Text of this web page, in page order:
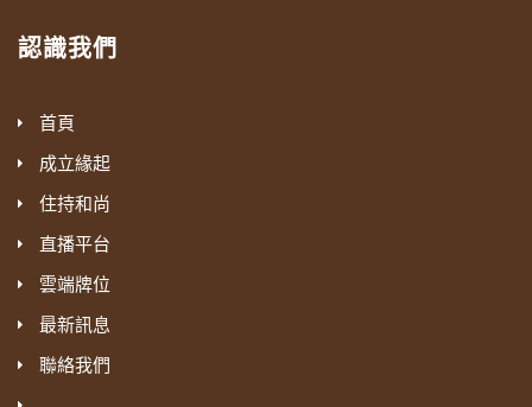
認識我們
首頁
成立緣起
住持和尚
直播平台
雲端牌位
最新訊息
聯絡我們